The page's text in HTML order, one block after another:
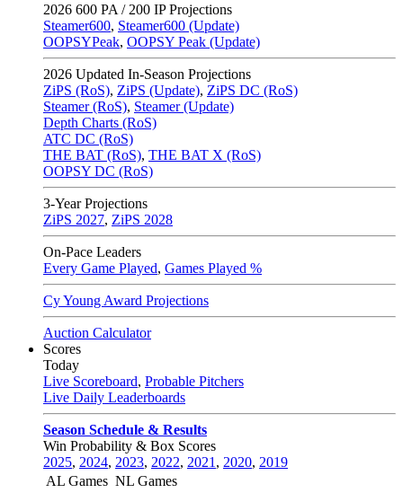
2026 600 PA / 200 IP Projections
Steamer600, Steamer600 (Update)
OOPSYPeak, OOPSY Peak (Update)
2026 Updated In-Season Projections
ZiPS (RoS), ZiPS (Update), ZiPS DC (RoS)
Steamer (RoS), Steamer (Update)
Depth Charts (RoS)
ATC DC (RoS)
THE BAT (RoS), THE BAT X (RoS)
OOPSY DC (RoS)
3-Year Projections
ZiPS 2027, ZiPS 2028
On-Pace Leaders
Every Game Played, Games Played %
Cy Young Award Projections
Auction Calculator
Scores
Today
Live Scoreboard, Probable Pitchers
Live Daily Leaderboards
Season Schedule & Results
Win Probability & Box Scores
2025, 2024, 2023, 2022, 2021 , 2020, 2019
AL Games NL Games